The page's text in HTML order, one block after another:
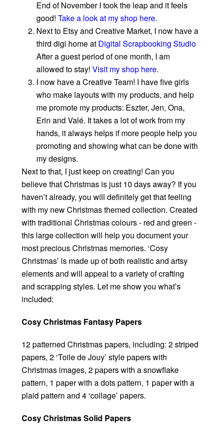
End of November I took the leap and it feels
good! Take a look at my shop here.
Next to Etsy and Creative Market, I now have a
third digi home at Digital Scrapbooking Studio
After a guest period of one month, I am
allowed to stay! Visit my shop here.
I now have a Creative Team! I have five girls
who make layouts with my products, and help
me promote my products: Eszter, Jen, Ona,
Erin and Valé. It takes a lot of work from my
hands, it always helps if more people help you
promoting and showing what can be done with
my designs.
Next to that, I just keep on creating! Can you
believe that Christmas is just 10 days away? If you
haven’t already, you will definitely get that feeling
with my new Christmas themed collection. Created
with traditional Christmas colours - red and green -
this large collection will help you document your
most precious Christmas memories. ‘Cosy
Christmas’ is made up of both realistic and artsy
elements and will appeal to a variety of crafting
and scrapping styles. Let me show you what’s
included:
Cosy Christmas Fantasy Papers
12 patterned Christmas papers, including: 2 striped
papers, 2 ‘Toile de Jouy’ style papers with
Christmas images, 2 papers with a snowflake
pattern, 1 paper with a dots pattern, 1 paper with a
plaid pattern and 4 ‘collage’ papers.
Cosy Christmas Solid Papers